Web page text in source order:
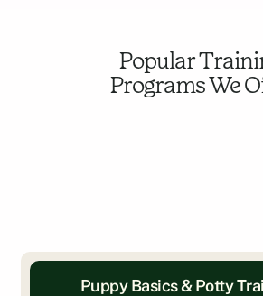
Popular
Programs We
Puppy Basics & Potty